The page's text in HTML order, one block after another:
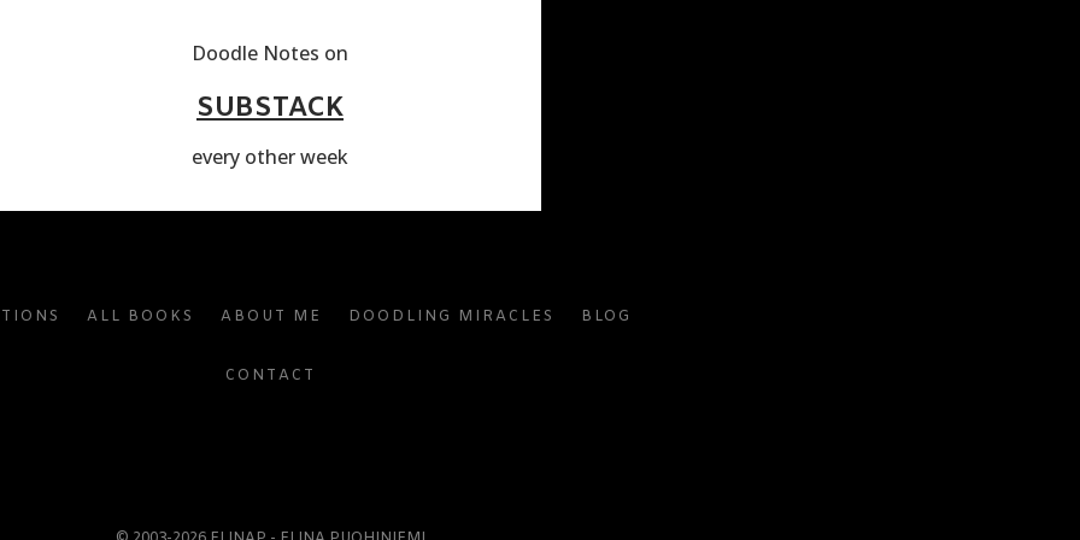
Doodle Notes on
SUBSTACK
every other week
ALL BOOKS ABOUT ME DOODLING MIRACLES BLOG
CONTACT